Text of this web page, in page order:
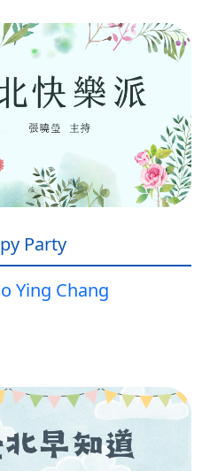
Party
Ying Chang